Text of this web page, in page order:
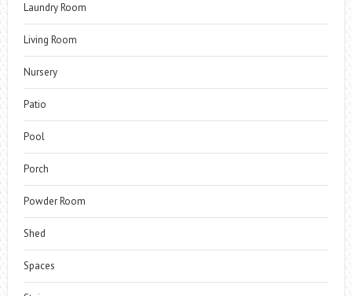
Laundry Room
Living Room
Nursery
Patio
Pool
Porch
Powder Room
Shed
Spaces